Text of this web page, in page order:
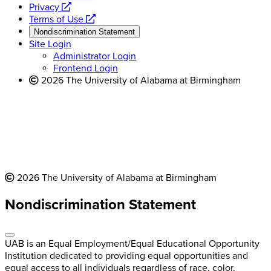
website
Privacy
opens
a
new
Terms of Use
opens
a
website
Nondiscrimination Statement
Site Login
Administrator Login
Frontend Login
2026 The University of Alabama at Birmingham
2026 The University of Alabama at Birmingham
Nondiscrimination Statement
UAB is an Equal Employment/Equal Educational Opportunity
Institution dedicated to providing equal opportunities and
equal access to all individuals regardless of race, color,